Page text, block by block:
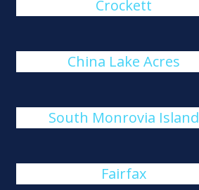
Crockett
China Lake Acres
South Monrovia Island
Fairfax